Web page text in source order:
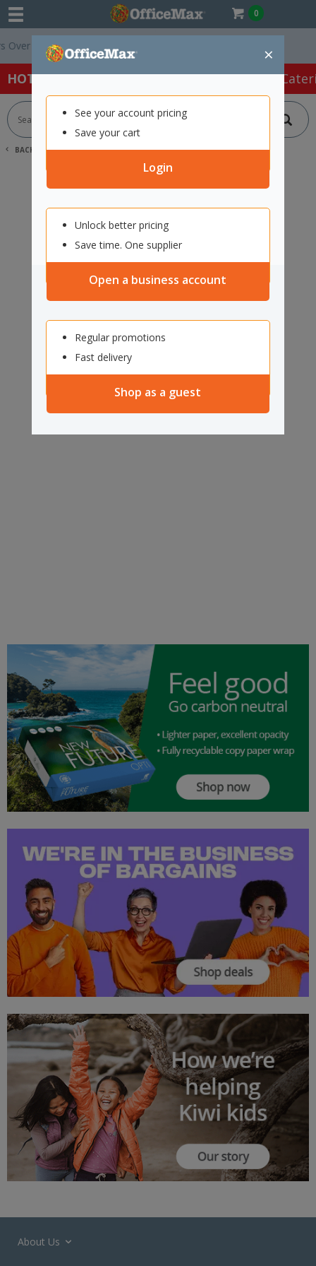
0
×
See your account pricing
Save your cart
Login
Unlock better pricing
Save time. One supplier
Open a business account
Regular promotions
Fast delivery
Shop as a guest
$75 ex. GST *
HOT SPECIALS: Office Products Café &
BACK | HOME SEARCH "12122706"
About Us